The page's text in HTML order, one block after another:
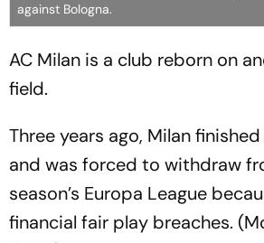
against Bologna.
AC Milan is a club reborn on
field.
Three years ago, Milan
and was forced to withdraw
season’s Europa League
financial fair play breaches.